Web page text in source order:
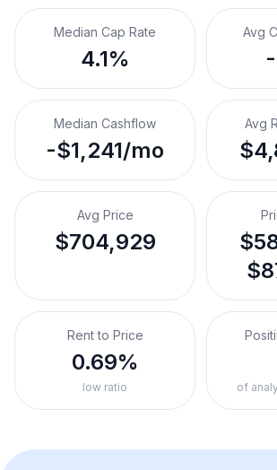
Median Cap Rate
4.1%
Avg
Median Cashflow
-$1,241/mo
Avg
Avg Price
$704,929
Rent to Price
0.69%
low ratio of